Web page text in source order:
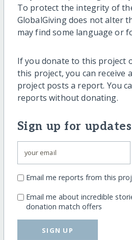
To protect the integrity of
GlobalGiving does not alter
may find some language or
If you donate to this project
this project, you can receive
project posts a report. You
reports without donating.
Sign up for updates
Email me reports from this
Email me about incredible
donation match offers
SIGN UP